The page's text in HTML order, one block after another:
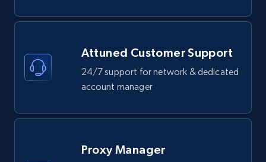
Attuned Customer Support
24/7 support for network & dedicated
account manager
Proxy Manager